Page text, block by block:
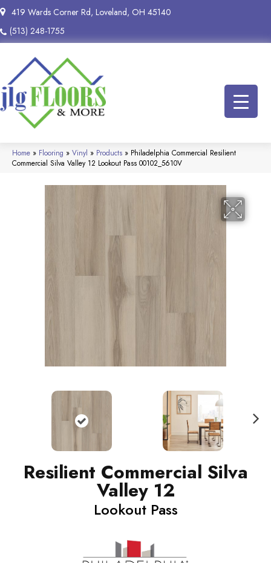
419 Wards Corner Rd, Loveland, OH 45140
(513) 248-1755
Home » Flooring » Vinyl » Products » Philadelphia Commercial Resilient
Commercial Silva Valley 12 Lookout Pass 00102_5610V
Resilient Commercial Silva
Valley 12
Lookout Pass